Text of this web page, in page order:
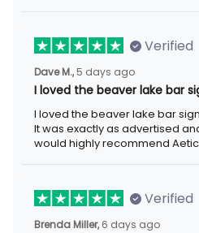
Verified
Dave M., 5 days ago
I loved the beaver lake bar
I loved the beaver lake bar
It was exactly as advertised
would highly recommend
Verified
Brenda Miller, 6 days ago